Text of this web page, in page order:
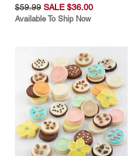
$59.99 SALE $36.00
Available To Ship Now